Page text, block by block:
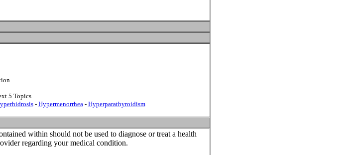
5 Topics
- Hypermenorrhea- Hyperparathyroidism
within should not be used to diagnose or treat a health
regarding your medical condition.